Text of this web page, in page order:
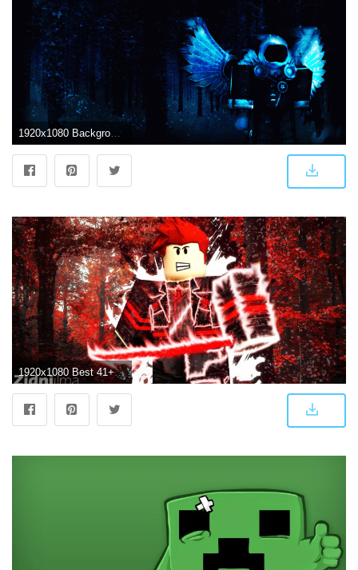
1920x1080 Background Cool Roblox Wallpapers
1920x1080 Best 41+ Roblox Backgrounds for Desktop on HipWallpaper | Beautiful